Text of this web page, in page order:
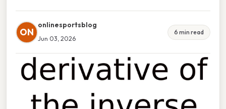
ON
onlinesportsblog
Jun 03, 2026
6 min read